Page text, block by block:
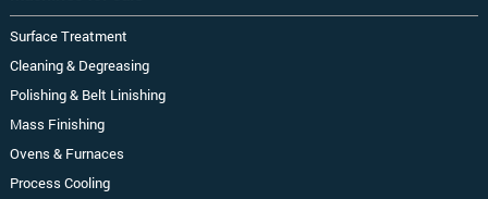
Surface Treatment
Cleaning & Degreasing
Polishing & Belt Linishing
Mass Finishing
Ovens & Furnaces
Process Cooling